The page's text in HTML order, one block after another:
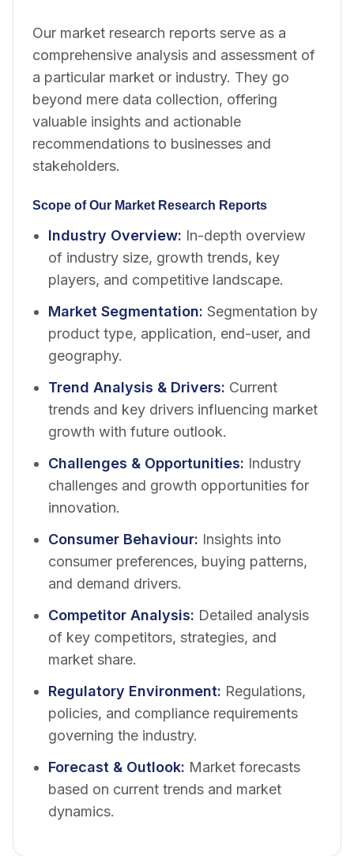
Our market research reports serve as a
comprehensive analysis and assessment of
a particular market or industry. They go
beyond mere data collection, offering
valuable insights and actionable
recommendations to businesses and
stakeholders.
Scope of Our Market Research Reports
Industry Overview: In-depth overview
of industry size, growth trends, key
players, and competitive landscape.
Market Segmentation: Segmentation by
product type, application, end-user, and
geography.
Trend Analysis & Drivers: Current
trends and key drivers influencing market
growth with future outlook.
Challenges & Opportunities: Industry
challenges and growth opportunities for
innovation.
Consumer Behaviour: Insights into
consumer preferences, buying patterns,
and demand drivers.
Competitor Analysis: Detailed analysis
of key competitors, strategies, and
market share.
Regulatory Environment: Regulations,
policies, and compliance requirements
governing the industry.
Forecast & Outlook: Market forecasts
based on current trends and market
dynamics.